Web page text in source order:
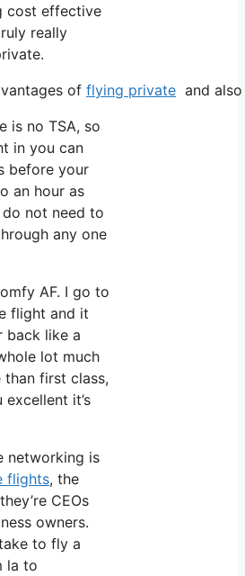
cost effective
really
of flying private and
is no TSA, so
in you can
before your
an hour as
not need to
any one
AF. I go to
flight and it
back like a
lot much
first class,
it’s
networking is
flights, the
CEOs
owners.
to fly a
la to